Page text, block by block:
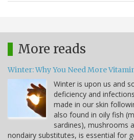
More reads
Winter: Why You Need More
Winter is upon us and
deficiency and
made in our skin
also found in oily fish
sardines), mushrooms
nondairy substitutes, is essential for